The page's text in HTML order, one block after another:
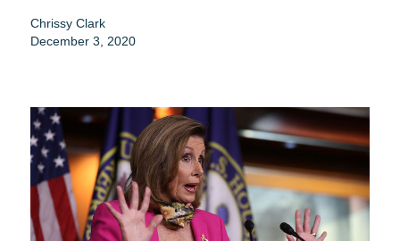
Chrissy Clark
December 3, 2020